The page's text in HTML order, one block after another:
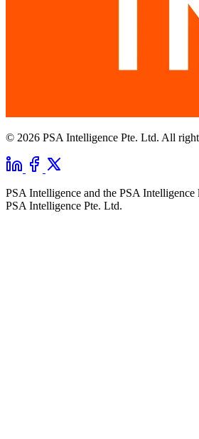
© 2026 PSA Intelligence Pte. Ltd. All
PSA Intelligence and the PSA Intelligence
PSA Intelligence Pte. Ltd.